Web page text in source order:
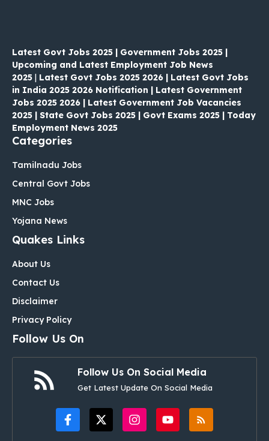
Latest Govt Jobs 2025 | Government Jobs 2025 |
Upcoming and Latest Employment Job News
2025 | Latest Govt Jobs 2025 2026 | Latest Govt Jobs
in India 2025 2026 Notification | Latest Government
Jobs 2025 2026 | Latest Government Job Vacancies
2025 | State Govt Jobs 2025 | Govt Exams 2025 | Today
Employment News 2025
Categories
Tamilnadu Jobs
Central Govt Jobs
MNC Jobs
Yojana News
Quakes Links
About Us
Contact Us
Disclaimer
Privacy Policy
Follow Us On
Follow Us On Social Media
Get Latest Update On Social Media